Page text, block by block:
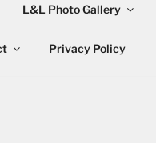
L&L Photo Gallery
Privacy Policy